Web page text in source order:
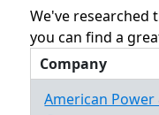
We've researched
you can find a
Company
American Power